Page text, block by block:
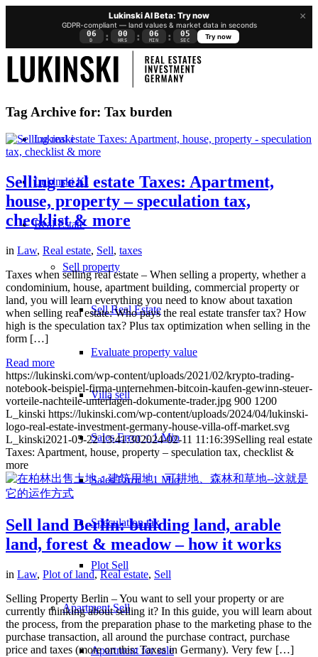
×
Lukinski AI Beta: Try now
GDPR-compliant — land values & market data in seconds
06
D : 00
HRS : 06
MIN : 05
SEC
Try now
Lukinski
Lukinski KI
Real Estate
Sell property
Sell Real Estate
Evaluate property value
Villa sell
Sales Error < 1 Mio
Sales Error > 1 Mio
Speculation tax
Plot Sell
ApartmentSell
Apartment for sale
Tag Archive for: Tax burden
Selling real estate Taxes: Apartment,
house, property – speculation tax,
checklist & more
in Law, Real estate, Sell, taxes
Taxes when selling real estate – When selling a property, whether a
condominium, house, apartment building, commercial property or
land, you will learn everything you need to know about taxation
when selling real estate: Who pays the real estate transfer tax? How
high is the speculation tax? Plus tax optimization when selling in the
form […]
Read more
https://lukinski.com/wp-content/uploads/2021/02/krypto-trading-
notebook-beispiel-firma-unternehmen-bitcoin-kaufen-gewinn-steuer-
vorteile-nachteile-unterlagen-dokumente-trader.jpg 900 1200
L_kinski https://lukinski.com/wp-content/uploads/2024/04/lukinski-
logo-real-estate-investment-germany-house-villa-off-market.svg
L_kinski2021-05-22 13:41:302024-02-11 11:16:39Selling real estate
Taxes: Apartment, house, property – speculation tax, checklist &
more
Sell land Berlin: building land, arable
land, forest & meadow – how it works
in Law, Plot of land,Real estate, Sell
Selling Property Berlin – You want to sell your property or are
currently thinking about selling it? In this guide, you will learn about
the process, from the preparation phase to the marketing phase to the
purchase transaction, all around the purchase contract, purchase
price and taxes (more on this: Taxes in Germany). Very few […]